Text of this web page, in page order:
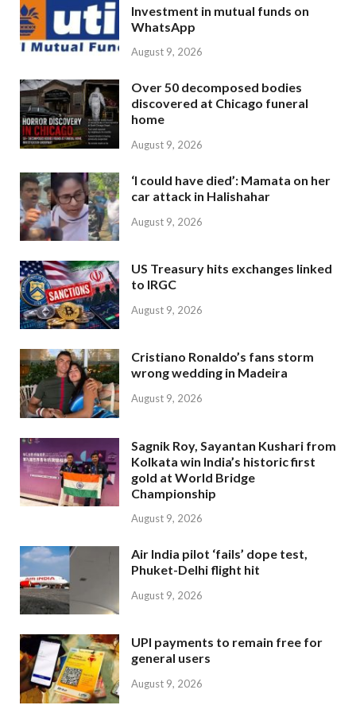
Investment in mutual funds on
WhatsApp
August 9, 2026
Over 50 decomposed bodies
discovered at Chicago funeral
home
August 9, 2026
‘I could have died’: Mamata on her
car attack in Halishahar
August 9, 2026
US Treasury hits exchanges linked
to IRGC
August 9, 2026
Cristiano Ronaldo’s fans storm
wrong wedding in Madeira
August 9, 2026
Sagnik Roy, Sayantan Kushari from
Kolkata win India’s historic first
gold at World Bridge
Championship
August 9, 2026
Air India pilot ‘fails’ dope test,
Phuket-Delhi flight hit
August 9, 2026
UPI payments to remain free for
general users
August 9, 2026